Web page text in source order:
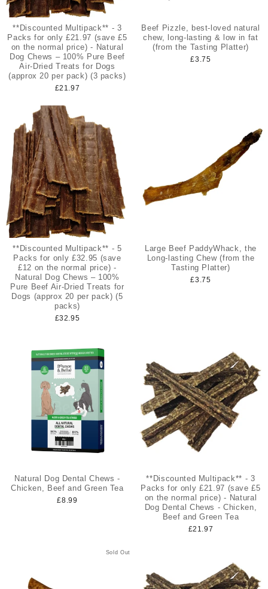
**Discounted Multipack** - 3
Packs for only £21.97 (save £5
on the normal price) - Natural
Dog Chews – 100% Pure Beef
Air-Dried Treats for Dogs
(approx 20 per pack) (3 packs)
£21.97
Beef Pizzle, best-loved natural
chew, long-lasting & low in fat
(from the Tasting Platter)
£3.75
**Discounted Multipack** - 5
Packs for only £32.95 (save
£12 on the normal price) -
Natural Dog Chews – 100%
Pure Beef Air-Dried Treats for
Dogs (approx 20 per pack) (5
packs)
£32.95
Large Beef PaddyWhack, the
Long-lasting Chew (from the
Tasting Platter)
£3.75
Natural Dog Dental Chews -
Chicken, Beef and Green Tea
£8.99
**Discounted Multipack** - 3
Packs for only £21.97 (save £5
on the normal price) - Natural
Dog Dental Chews - Chicken,
Beef and Green Tea
£21.97
Sold Out